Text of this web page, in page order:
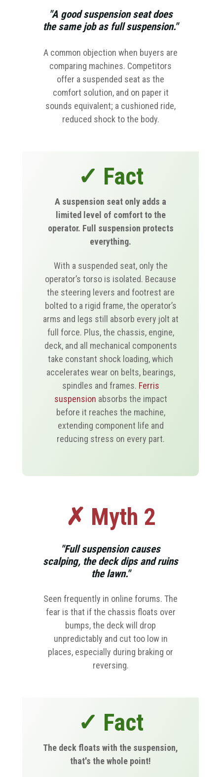
"A good suspension seat does
the same job as full suspension."
A common objection when buyers are
comparing machines. Competitors
offer a suspended seat as the
comfort solution, and on paper it
sounds equivalent; a cushioned ride,
reduced shock to the body.
✓ Fact
A suspension seat only adds a
limited level of comfort to the
operator. Full suspension protects
everything.
With a suspended seat, only the
operator’s torso is isolated. Because
the steering levers and footrest are
bolted to a rigid frame, the operator’s
arms and legs still absorb every jolt at
full force. Plus, the chassis, engine,
deck, and all mechanical components
take constant shock loading, which
accelerates wear on belts, bearings,
spindles and frames. Ferris
suspension absorbs the impact
before it reaches the machine,
extending component life and
reducing stress on every part.
✗ Myth 2
"Full suspension causes
scalping, the deck dips and ruins
the lawn."
Seen frequently in online forums. The
fear is that if the chassis floats over
bumps, the deck will drop
unpredictably and cut too low in
places, especially during braking or
reversing.
✓ Fact
The deck floats with the suspension,
that's the whole point!